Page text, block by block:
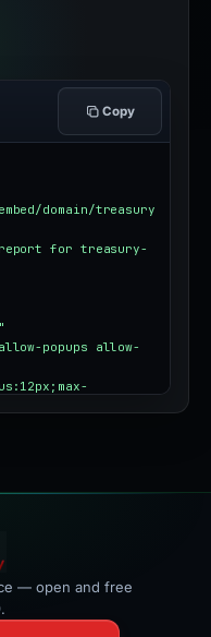
Copy
domain/treasury
for treasury-
popups allow-
— open and free